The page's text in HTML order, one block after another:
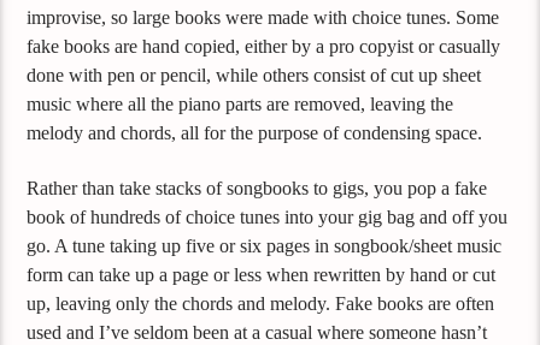
improvise, so large books were made with choice tunes. Some
fake books are hand copied, either by a pro copyist or casually
done with pen or pencil, while others consist of cut up sheet
music where all the piano parts are removed, leaving the
melody and chords, all for the purpose of condensing space.
Rather than take stacks of songbooks to gigs, you pop a fake
book of hundreds of choice tunes into your gig bag and off you
go. A tune taking up five or six pages in songbook/sheet music
form can take up a page or less when rewritten by hand or cut
up, leaving only the chords and melody. Fake books are often
used and I’ve seldom been at a casual where someone hasn’t